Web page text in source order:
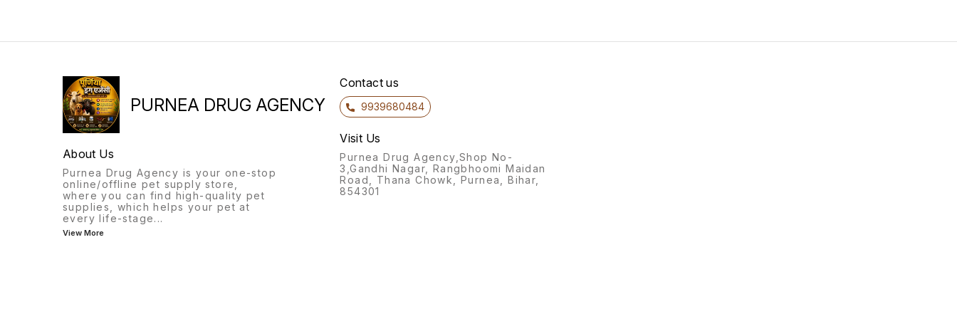
PURNEA DRUG AGENCY
About Us
Purnea Drug Agency is your one-stop
online/offline pet supply store,
where you can find high-quality pet
supplies, which helps your pet at
every life-stage...
View More
Contact us
9939680484
Visit Us
Purnea Drug Agency,Shop No-
3,Gandhi Nagar, Rangbhoomi Maidan
Road, Thana Chowk, Purnea, Bihar,
854301